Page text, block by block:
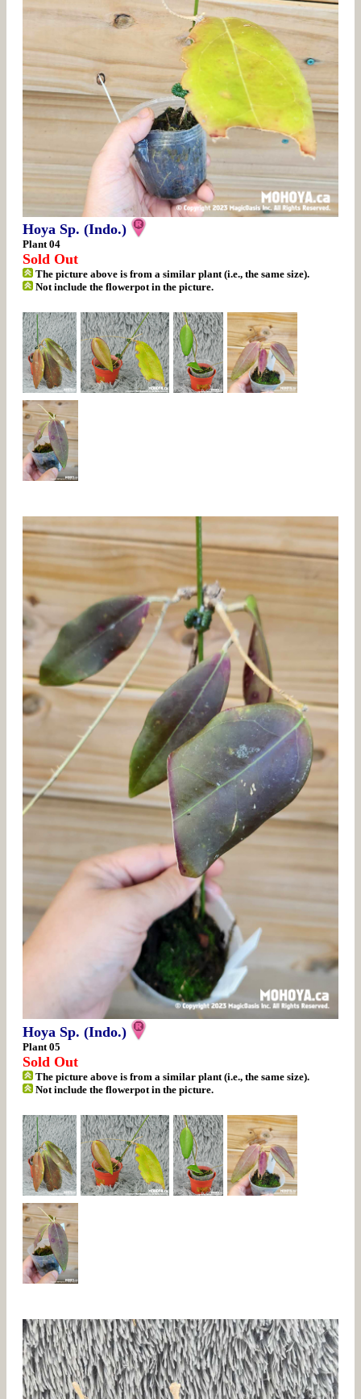
Hoya Sp. (Indo.)
Plant 04
Sold Out
The picture above is from a similar plant (i.e., the same size).
Not include the flowerpot in the picture.
Hoya Sp. (Indo.)
Plant 05
Sold Out
The picture above is from a similar plant (i.e., the same size).
Not include the flowerpot in the picture.